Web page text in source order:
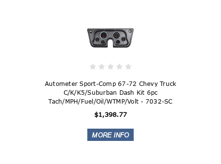
Autometer Sport-Comp 67-72 Chevy Truck
C/K/K5/Suburban Dash Kit 6pc
Tach/MPH/Fuel/Oil/WTMP/Volt - 7032-SC
$1,398.77